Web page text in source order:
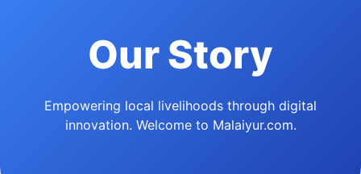
Our Story
Empowering local livelihoods through digital
innovation. Welcome to Malaiyur.com.